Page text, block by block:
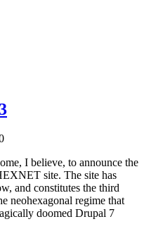
I believe, to announce the
site. The site has
and constitutes the third
neohexagonal regime that
doomed Drupal 7